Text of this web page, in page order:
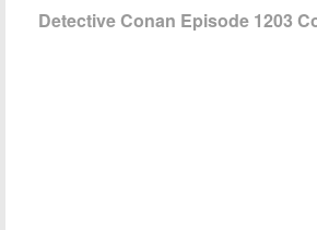
Detective Conan Episode 1203